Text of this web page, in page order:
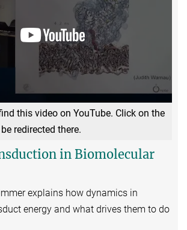
this video on YouTube. Click on the
redirected there.
in Biomolecular
explains how dynamics in
energy and what drives them to do